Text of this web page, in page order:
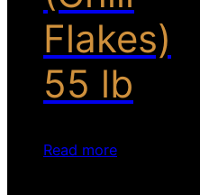
Flakes)
55 lb
Read more